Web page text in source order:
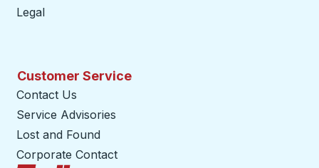
Legal
Customer Service
Contact Us
Service Advisories
Lost and Found
Corporate Contact